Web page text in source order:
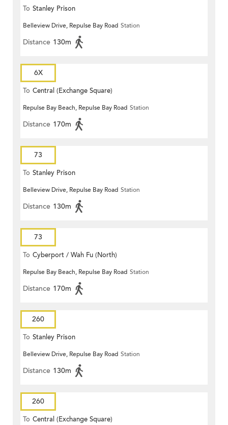
To Stanley Prison
Belleview Drive, Repulse Bay Road Station
Distance 130m
6X
To Central (Exchange Square)
Repulse Bay Beach, Repulse Bay Road Station
Distance 170m
73
To Stanley Prison
Belleview Drive, Repulse Bay Road Station
Distance 130m
73
To Cyberport / Wah Fu (North)
Repulse Bay Beach, Repulse Bay Road Station
Distance 170m
260
To Stanley Prison
Belleview Drive, Repulse Bay Road Station
Distance 130m
260
To Central (Exchange Square)